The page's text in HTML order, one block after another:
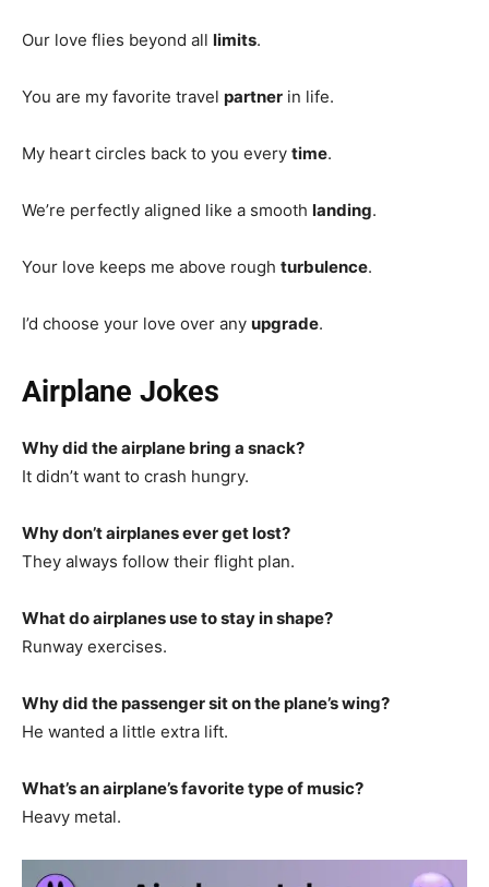
Our love flies beyond all limits.
You are my favorite travel partner in life.
My heart circles back to you every time.
We’re perfectly aligned like a smooth landing.
Your love keeps me above rough turbulence.
I’d choose your love over any upgrade.
Airplane Jokes
Why did the airplane bring a snack?
It didn’t want to crash hungry.
Why don’t airplanes ever get lost?
They always follow their flight plan.
What do airplanes use to stay in shape?
Runway exercises.
Why did the passenger sit on the plane’s wing?
He wanted a little extra lift.
What’s an airplane’s favorite type of music?
Heavy metal.